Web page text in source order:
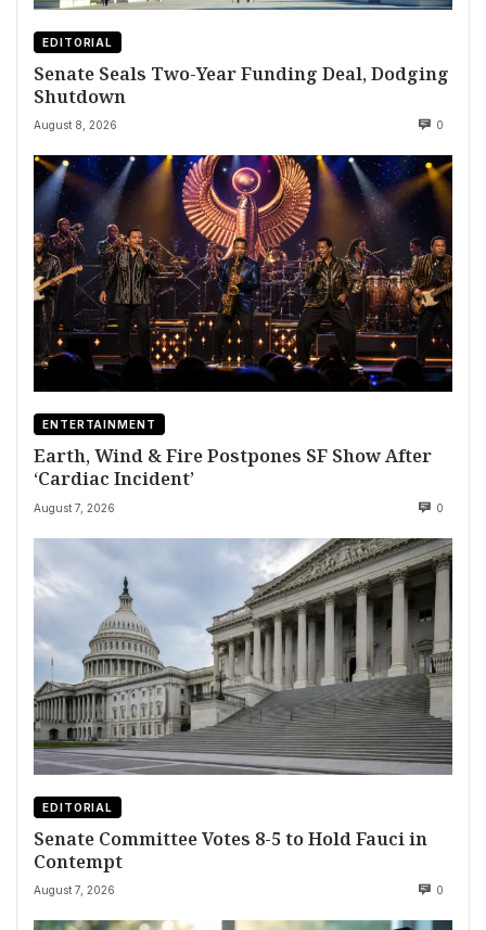
EDITORIAL
Senate Seals Two-Year Funding Deal, Dodging
Shutdown
August 8, 2026 0
ENTERTAINMENT
Earth, Wind & Fire Postpones SF Show After
‘Cardiac Incident’
August 7, 2026 0
EDITORIAL
Senate Committee Votes 8-5 to Hold Fauci in
Contempt
August 7, 2026 0